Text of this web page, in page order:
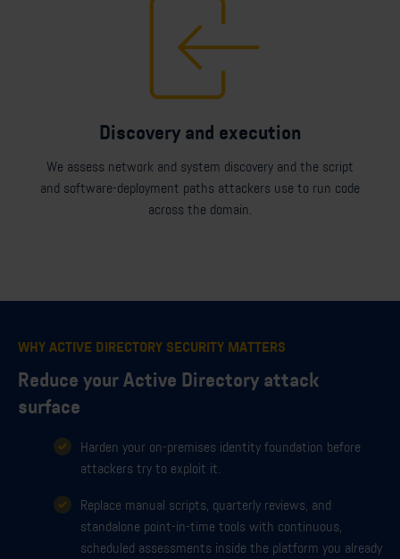
Discovery and execution
We assess network and system discovery and the script
and software-deployment paths attackers use to run code
across the domain.
WHY ACTIVE DIRECTORY SECURITY MATTERS
Reduce your Active Directory attack
surface
Harden your on-premises identity foundation before
attackers try to exploit it.
Replace manual scripts, quarterly reviews, and
standalone point-in-time tools with continuous,
scheduled assessments inside the platform you already